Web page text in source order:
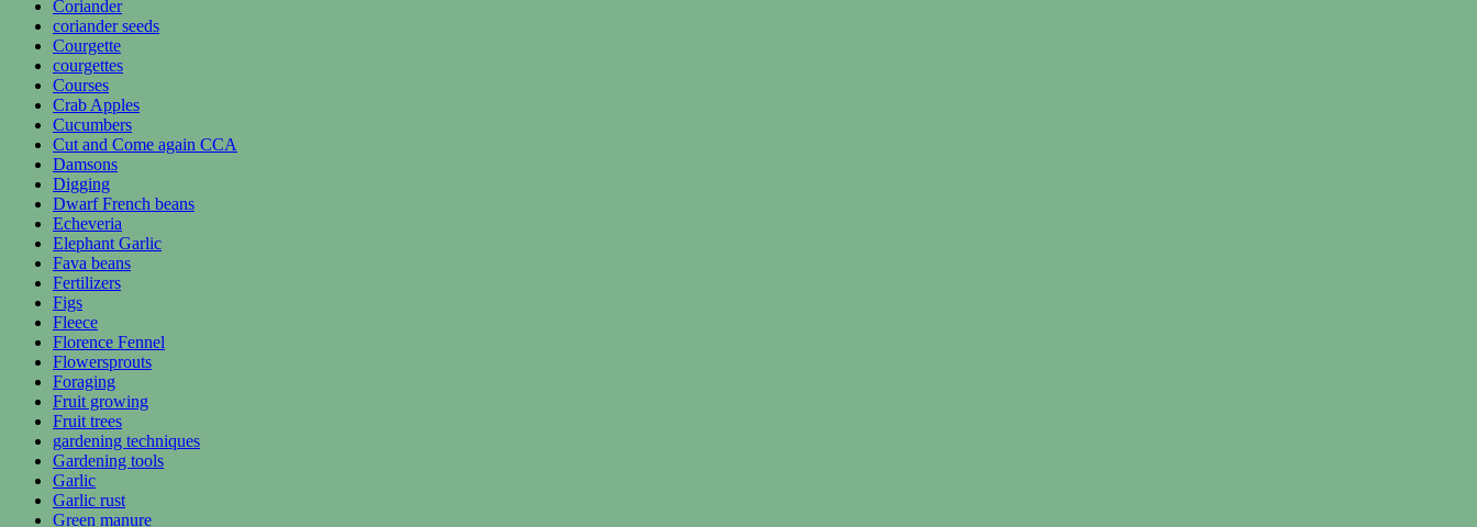
Coriander
coriander seeds
Courgette
courgettes
Courses
Crab Apples
Cucumbers
Cut and Come again CCA
Damsons
Digging
Dwarf French beans
Echeveria
Elephant Garlic
Fava beans
Fertilizers
Figs
Fleece
Florence Fennel
Flowersprouts
Foraging
Fruit growing
Fruit trees
gardening techniques
Gardening tools
Garlic
Garlic rust
Green manure